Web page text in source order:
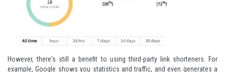
However, there's still a benefit to using third-party link shorteners. For
example,Google shows you statistics and traffic, and even generates a